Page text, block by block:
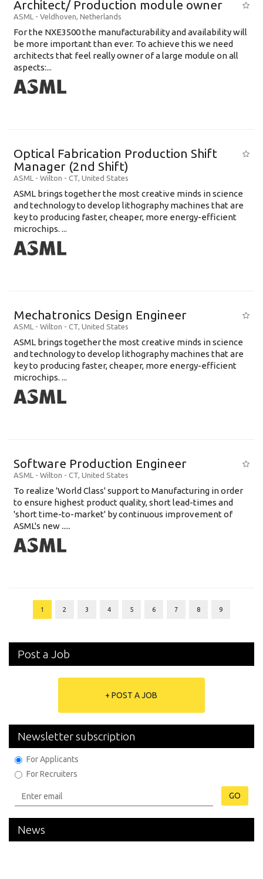
Architect/ Production module owner
ASML - Veldhoven, Netherlands
For the NXE3500 the manufacturability and availability will
be more important than ever. To achieve this we need
architects that feel really owner of a large module on all
aspects:...
Optical Fabrication Production Shift
Manager (2nd Shift)
ASML - Wilton - CT, United States
ASML brings together the most creative minds in science
and technology to develop lithography machines that are
key to producing faster, cheaper, more energy-efficient
microchips. ...
Mechatronics Design Engineer
ASML - Wilton - CT, United States
ASML brings together the most creative minds in science
and technology to develop lithography machines that are
key to producing faster, cheaper, more energy-efficient
microchips. ...
Software Production Engineer
ASML - Wilton - CT, United States
To realize 'World Class' support to Manufacturing in order
to ensure highest product quality, short lead-times and
'short time-to-market' by continuous improvement of
ASML's new .....
1 2 3 4 5 6 7 8 9
Post a Job
+ POST A JOB
Newsletter subscription
For Applicants
For Recruiters
GO
News